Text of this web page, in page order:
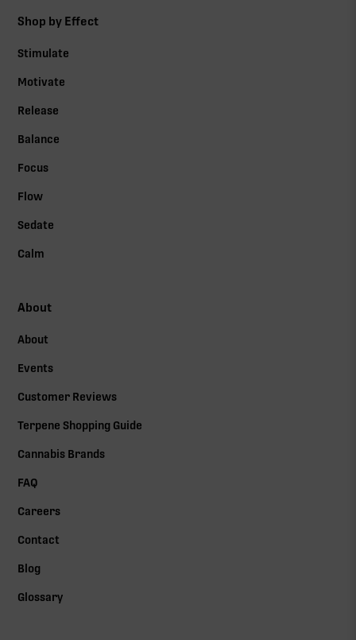
Shop by Effect
Stimulate
Motivate
Release
Balance
Focus
Flow
Sedate
Calm
About
About
Events
Customer Reviews
Terpene Shopping Guide
Cannabis Brands
FAQ
Careers
Contact
Blog
Glossary